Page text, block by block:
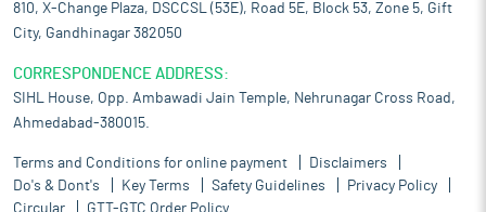
810, X-Change Plaza, DSCCSL (53E), Road 5E, Block 53, Zone 5, Gift
City, Gandhinagar 382050
CORRESPONDENCE ADDRESS:
SIHL House, Opp. Ambawadi Jain Temple, Nehrunagar Cross Road,
Ahmedabad-380015.
Terms and Conditions for online payment
Disclaimers
Do's & Dont's
Key Terms Safety Guidelines
Privacy Policy
Circular
GTT-GTC Order Policy